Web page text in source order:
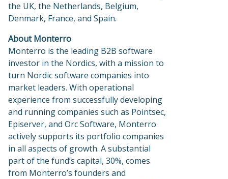
the UK, the Netherlands, Belgium,
Denmark, France, and Spain.
About Monterro
Monterro is the leading B2B software
investor in the Nordics, with a mission to
turn Nordic software companies into
market leaders. With operational
experience from successfully developing
and running companies such as Pointsec,
Episerver, and Orc Software, Monterro
actively supports its portfolio companies
in all aspects of growth. A substantial
part of the fund’s capital, 30%, comes
from Monterro’s founders and